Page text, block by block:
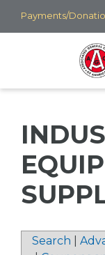
Skip
to
Payments/
Search